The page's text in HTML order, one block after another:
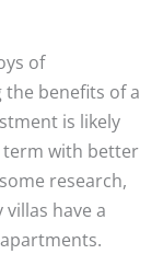
of
benefits of a
is likely
with better
research,
have a